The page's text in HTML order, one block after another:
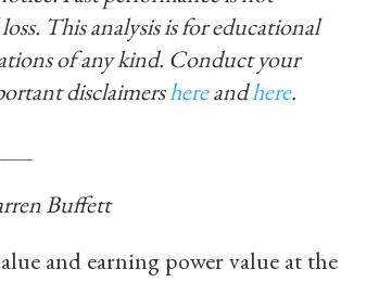
This analysis is for educational
of any kind. Conduct your
disclaimershereandhere.
Buffett
and earning power value at the